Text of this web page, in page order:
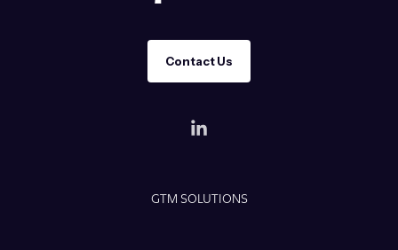
Contact Us
GTM SOLUTIONS